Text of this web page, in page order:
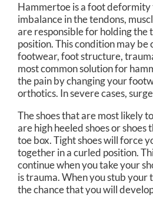
Hammertoe is a foot deformity
imbalance in the tendons,
are responsible for holding the
position. This condition may be
footwear, foot structure,
most common solution for
the pain by changing your
orthotics. In severe cases,
The shoes that are most likely
are high heeled shoes or
toe box. Tight shoes will force
together in a curled position.
continue when you take your
is trauma. When you stub your
the chance that you will